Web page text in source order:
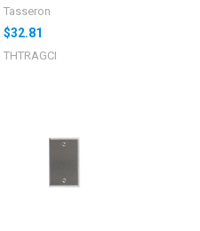
Tasseron
$32.81
THTRAGCI